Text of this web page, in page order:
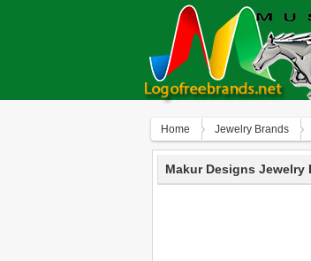
Home Jewelry Brands
Makur Designs Jewelry